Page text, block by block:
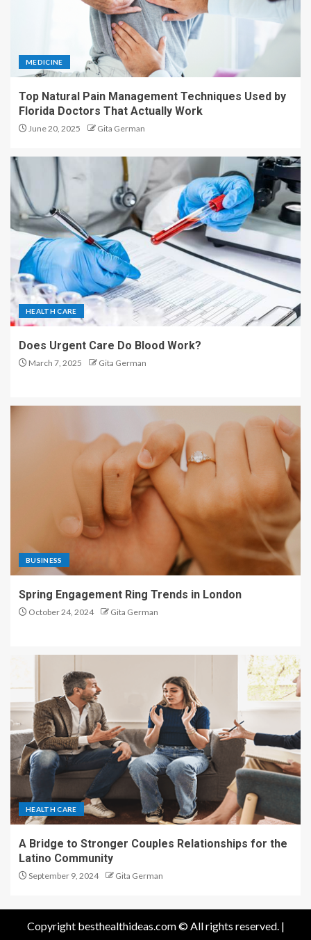
MEDICINE
Top Natural Pain Management Techniques Used by
Florida Doctors That Actually Work
June 20, 2025 Gita German
HEALTH CARE
Does Urgent Care Do Blood Work?
March 7, 2025 Gita German
BUSINESS
Spring Engagement Ring Trends in London
October 24, 2024 Gita German
HEALTH CARE
A Bridge to Stronger Couples Relationships for the
Latino Community
September 9, 2024 Gita German
Copyright besthealthideas.com © All rights reserved. |